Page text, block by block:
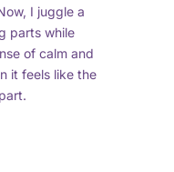
I juggle a
parts while
of calm and
it feels like the